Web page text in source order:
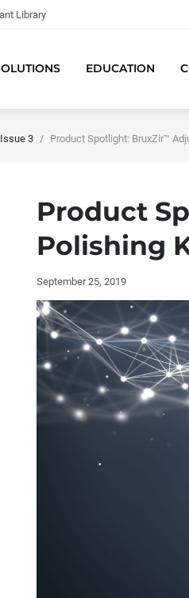
Library
EDUCATION
3 Product Spotlight: BruxZir™
Product
Polishing
September 25, 2019